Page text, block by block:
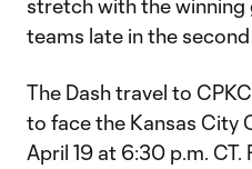
stretch with the
teams late in the second
The Dash travel to
to face the Kansas City
April 19 at 6:30 p.m.